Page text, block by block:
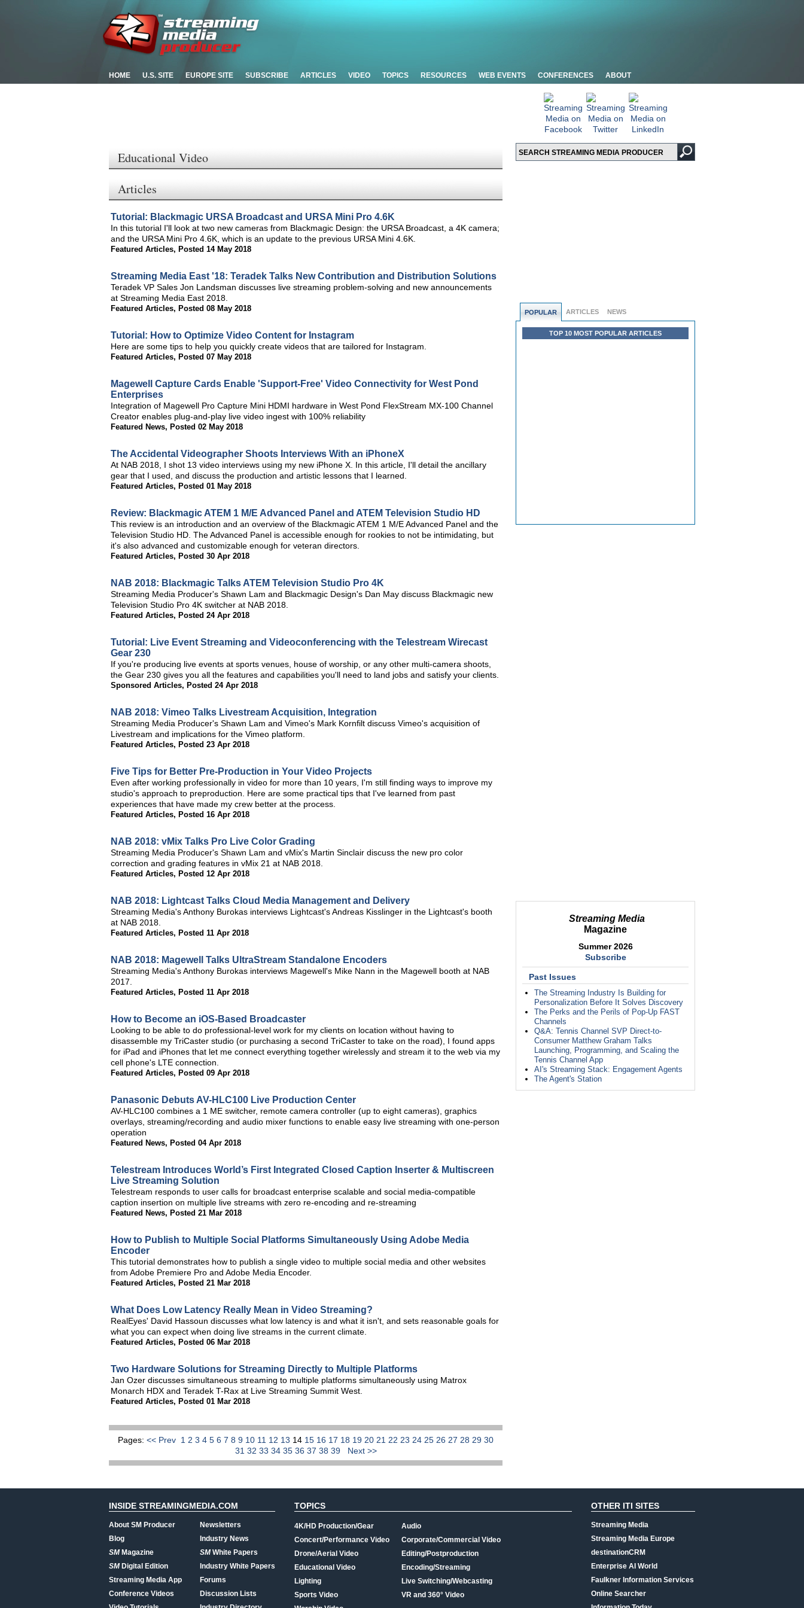
HOME U.S. SITE EUROPE SITE SUBSCRIBE ARTICLES VIDEO TOPICS RESOURCES WEB EVENTS CONFERENCES ABOUT
POPULAR ARTICLES NEWS
TOP 10 MOST POPULAR ARTICLES
Streaming Media
Magazine
Summer 2026
Subscribe
Past Issues
The Streaming Industry Is Building for
Personalization Before It Solves Discovery
The Perks and the Perils of Pop-Up FAST
Channels
Q&A: Tennis Channel SVP Direct-to-
Consumer Matthew Graham Talks
Launching, Programming, and Scaling the
Tennis Channel App
AI's Streaming Stack: Engagement Agents
The Agent's Station
Educational Video
Articles
Tutorial: Blackmagic URSA Broadcast and URSA Mini Pro 4.6K
In this tutorial I'll look at two new cameras from Blackmagic Design: the URSA Broadcast, a 4K camera;
and the URSA Mini Pro 4.6K, which is an update to the previous URSA Mini 4.6K.
Featured Articles, Posted 14 May 2018
Streaming Media East '18: Teradek Talks New Contribution and Distribution Solutions
Teradek VP Sales Jon Landsman discusses live streaming problem-solving and new announcements
at Streaming Media East 2018.
Featured Articles, Posted 08 May 2018
Tutorial: How to Optimize Video Content for Instagram
Here are some tips to help you quickly create videos that are tailored for Instagram.
Featured Articles, Posted 07 May 2018
Magewell Capture Cards Enable 'Support-Free' Video Connectivity for West Pond
Enterprises
Integration of Magewell Pro Capture Mini HDMI hardware in West Pond FlexStream MX-100 Channel
Creator enables plug-and-play live video ingest with 100% reliability
Featured News, Posted 02 May 2018
The Accidental Videographer Shoots Interviews With an iPhoneX
At NAB 2018, I shot 13 video interviews using my new iPhone X. In this article, I'll detail the ancillary
gear that I used, and discuss the production and artistic lessons that I learned.
Featured Articles, Posted 01 May 2018
Review: Blackmagic ATEM 1 M/E Advanced Panel and ATEM Television Studio HD
This review is an introduction and an overview of the Blackmagic ATEM 1 M/E Advanced Panel and the
Television Studio HD. The Advanced Panel is accessible enough for rookies to not be intimidating, but
it's also advanced and customizable enough for veteran directors.
Featured Articles, Posted 30 Apr 2018
NAB 2018: Blackmagic Talks ATEM Television Studio Pro 4K
Streaming Media Producer's Shawn Lam and Blackmagic Design's Dan May discuss Blackmagic new
Television Studio Pro 4K switcher at NAB 2018.
Featured Articles, Posted 24 Apr 2018
Tutorial: Live Event Streaming and Videoconferencing with the Telestream Wirecast
Gear 230
If you're producing live events at sports venues, house of worship, or any other multi-camera shoots,
the Gear 230 gives you all the features and capabilities you'll need to land jobs and satisfy your clients.
Sponsored Articles, Posted 24 Apr 2018
NAB 2018: Vimeo Talks Livestream Acquisition, Integration
Streaming Media Producer's Shawn Lam and Vimeo's Mark Kornfilt discuss Vimeo's acquisition of
Livestream and implications for the Vimeo platform.
Featured Articles, Posted 23 Apr 2018
Five Tips for Better Pre-Production in Your Video Projects
Even after working professionally in video for more than 10 years, I'm still finding ways to improve my
studio's approach to preproduction. Here are some practical tips that I've learned from past
experiences that have made my crew better at the process.
Featured Articles, Posted 16 Apr 2018
NAB 2018: vMix Talks Pro Live Color Grading
Streaming Media Producer's Shawn Lam and vMix's Martin Sinclair discuss the new pro color
correction and grading features in vMix 21 at NAB 2018.
Featured Articles, Posted 12 Apr 2018
NAB 2018: Lightcast Talks Cloud Media Management and Delivery
Streaming Media's Anthony Burokas interviews Lightcast's Andreas Kisslinger in the Lightcast's booth
at NAB 2018.
Featured Articles, Posted 11 Apr 2018
NAB 2018: Magewell Talks UltraStream Standalone Encoders
Streaming Media's Anthony Burokas interviews Magewell's Mike Nann in the Magewell booth at NAB
2017.
Featured Articles, Posted 11 Apr 2018
How to Become an iOS-Based Broadcaster
Looking to be able to do professional-level work for my clients on location without having to
disassemble my TriCaster studio (or purchasing a second TriCaster to take on the road), I found apps
for iPad and iPhones that let me connect everything together wirelessly and stream it to the web via my
cell phone's LTE connection.
Featured Articles, Posted 09 Apr 2018
Panasonic Debuts AV-HLC100 Live Production Center
AV-HLC100 combines a 1 ME switcher, remote camera controller (up to eight cameras), graphics
overlays, streaming/recording and audio mixer functions to enable easy live streaming with one-person
operation
Featured News, Posted 04 Apr 2018
Telestream Introduces World’s First Integrated Closed Caption Inserter & Multiscreen
Live Streaming Solution
Telestream responds to user calls for broadcast enterprise scalable and social media-compatible
caption insertion on multiple live streams with zero re-encoding and re-streaming
Featured News, Posted 21 Mar 2018
How to Publish to Multiple Social Platforms Simultaneously Using Adobe Media
Encoder
This tutorial demonstrates how to publish a single video to multiple social media and other websites
from Adobe Premiere Pro and Adobe Media Encoder.
Featured Articles, Posted 21 Mar 2018
What Does Low Latency Really Mean in Video Streaming?
RealEyes' David Hassoun discusses what low latency is and what it isn't, and sets reasonable goals for
what you can expect when doing live streams in the current climate.
Featured Articles, Posted 06 Mar 2018
Two Hardware Solutions for Streaming Directly to Multiple Platforms
Jan Ozer discusses simultaneous streaming to multiple platforms simultaneously using Matrox
Monarch HDX and Teradek T-Rax at Live Streaming Summit West.
Featured Articles, Posted 01 Mar 2018
Pages: << Prev 1 2 3 4 5 6 7 8 9 10 11 12 13 14 15 16 17 18 19 20 21 22 23 24 25 26 27 28 29 30
31 32 33 34 35 36 37 38 39 Next >>
INSIDE STREAMINGMEDIA.COM
About SM Producer
Blog
SMMagazine
SMDigital Edition
Streaming Media App
Conference Videos
Newsletters
Industry News
SMWhite Papers
Industry White Papers
Forums
Discussion Lists
TOPICS
4K/HD Production/Gear
Concert/Performance Video
Drone/Aerial Video
Educational Video
Lighting
Sports Video
Audio
Corporate/Commercial Video
Editing/Postproduction
Encoding/Streaming
Live Switching/Webcasting
VR and 360° Video
OTHER ITI SITES
Streaming Media
Streaming Media Europe
destinationCRM
Enterprise AI World
Faulkner Information Services
Online Searcher